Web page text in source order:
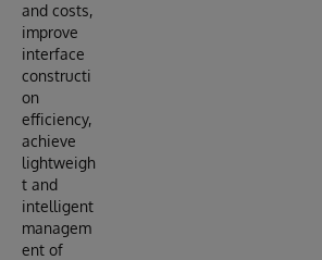
and costs,
improve
interface
constructi
on
efficiency,
achieve
lightweigh
t and
intelligent
managem
ent of